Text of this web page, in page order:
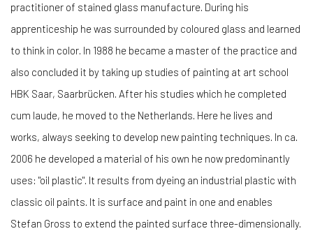
practitioner of stained glass manufacture. During his
apprenticeship he was surrounded by coloured glass and learned
to think in color. In 1988 he became a master of the practice and
also concluded it by taking up studies of painting at art school
HBK Saar, Saarbrücken. After his studies which he completed
cum laude, he moved to the Netherlands. Here he lives and
works, always seeking to develop new painting techniques. In ca.
2006 he developed a material of his own he now predominantly
uses: "oil plastic". It results from dyeing an industrial plastic with
classic oil paints. It is surface and paint in one and enables
Stefan Gross to extend the painted surface three-dimensionally.